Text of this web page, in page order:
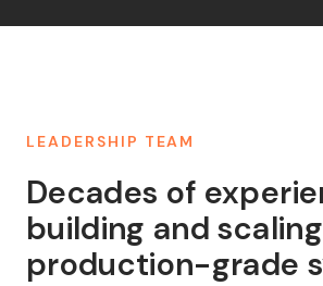
LEADERSHIP TEAM
Decades of
building and scaling
production-grade